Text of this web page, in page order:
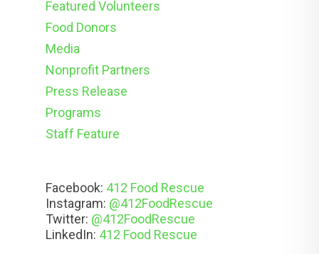
Featured Volunteers
Food Donors
Media
Nonprofit Partners
Press Release
Programs
Staff Feature
Facebook: 412 Food Rescue
Instagram: @412FoodRescue
Twitter: @412FoodRescue
LinkedIn: 412 Food Rescue